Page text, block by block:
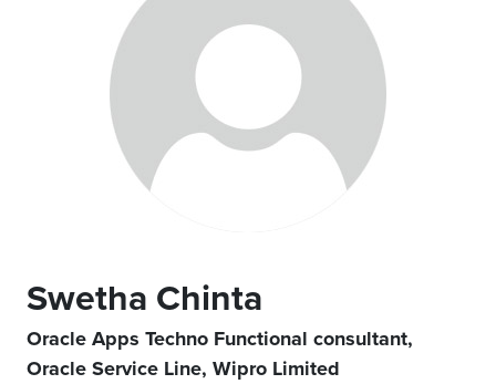
Swetha Chinta
Oracle Apps Techno Functional consultant,
Oracle Service Line, Wipro Limited